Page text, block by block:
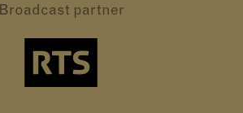
Broadcast partner